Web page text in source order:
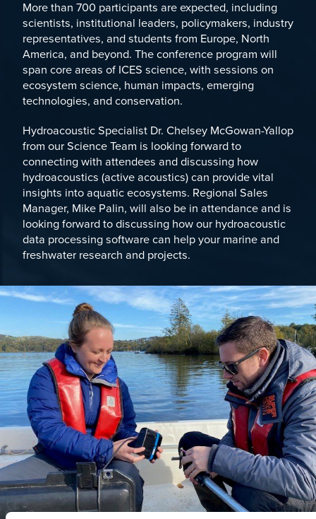
More than 700 participants are expected, including
scientists, institutional leaders, policymakers, industry
representatives, and students from Europe, North
America, and beyond. The conference program will
span core areas of ICES science, with sessions on
ecosystem science, human impacts, emerging
technologies, and conservation.
Hydroacoustic Specialist Dr. Chelsey McGowan-Yallop
from our Science Team is looking forward to
connecting with attendees and discussing how
hydroacoustics (active acoustics) can provide vital
insights into aquatic ecosystems. Regional Sales
Manager, Mike Palin, will also be in attendance and is
looking forward to discussing how our hydroacoustic
data processing software can help your marine and
freshwater research and projects.